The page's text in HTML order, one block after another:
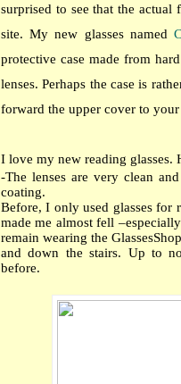
surprised to see that the actual
site. My new glasses named
protective case made from
lenses. Perhaps the case is
forward the upper cover to
I love my new reading glasses.
-The lenses are very clean
coating.
Before, I only used glasses for
made me almost fell
remain wearing the
and down the stairs. Up to
before.